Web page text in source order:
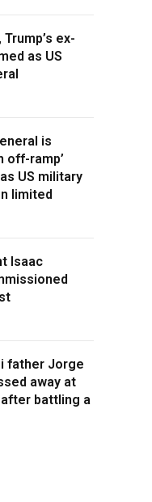
ex-
as US
is
off-ramp’
US military
limited
Isaac
father Jorge
away at
battling a